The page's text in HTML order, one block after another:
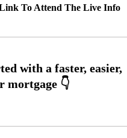
To Attend The Live Info